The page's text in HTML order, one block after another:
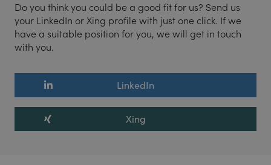
Do you think you could be a good fit for us? Send us
your LinkedIn or Xing profile with just one click. If we
have a suitable position for you, we will get in touch
with you.
LinkedIn
Xing